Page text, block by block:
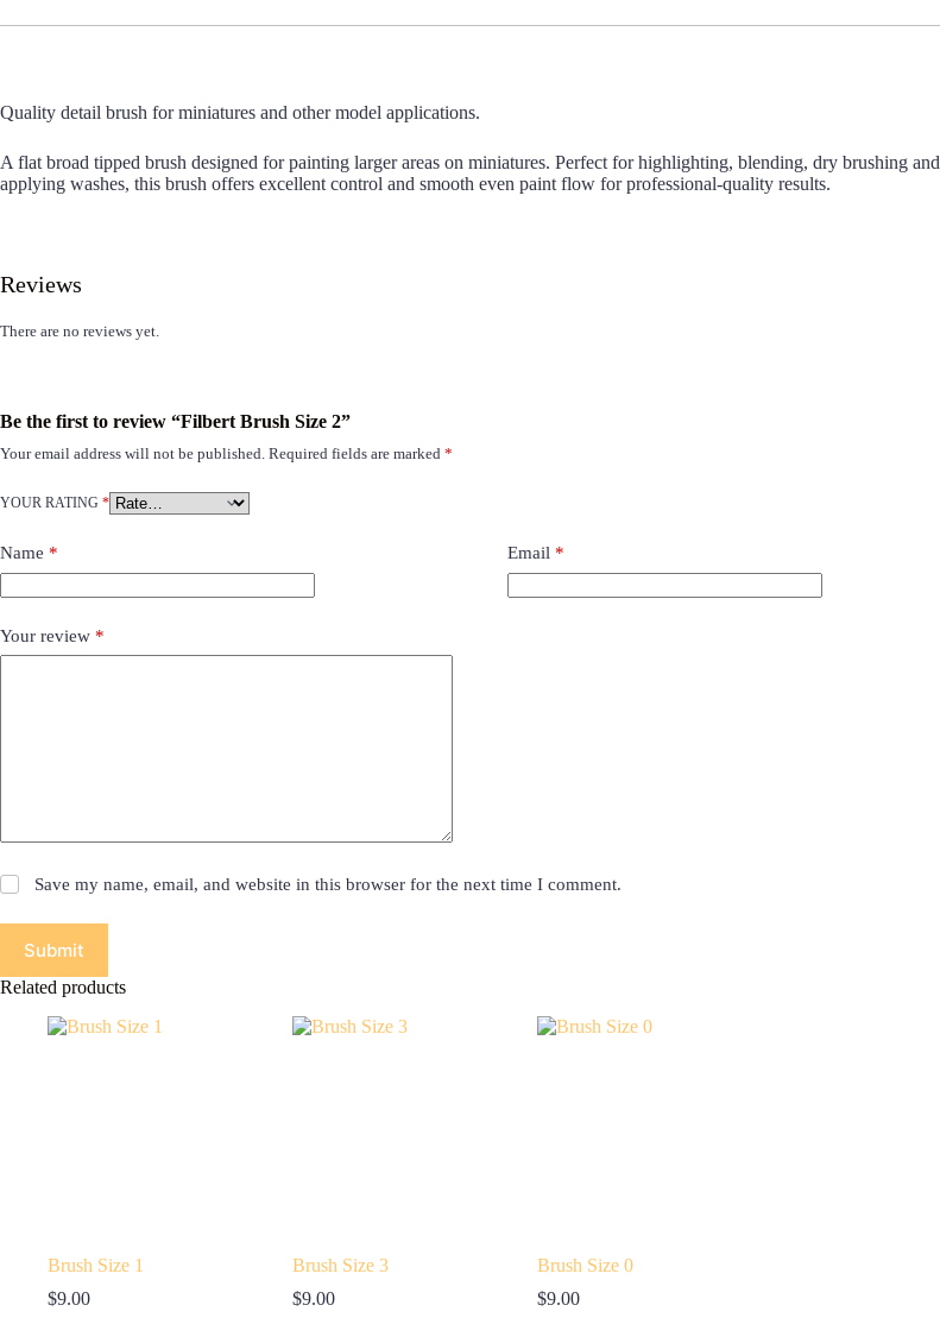
Quality detail brush for miniatures and other model applications.
A flat broad tipped brush designed for painting larger areas on miniatures. Perfect for highlighting, blending, dry brushing and
applying washes, this brush offers excellent control and smooth even paint flow for professional-quality results.
Reviews
There are no reviews yet.
Be the first to review “Filbert Brush Size 2”
Your email address will not be published. Required fields are marked *
YOUR RATING *
Name * Email *
Your review *
Save my name, email, and website in this browser for the next time I comment.
Submit
Related products
Brush Size 1
$9.00
Brush Size 3
$9.00
Brush Size 0
$9.00